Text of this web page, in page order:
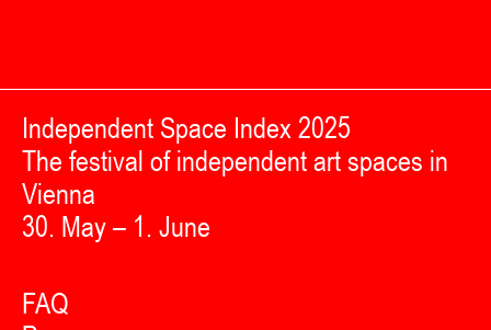
Independent Space Index 2025
The festival of independent art spaces in
Vienna
30. May – 1. June
FAQ